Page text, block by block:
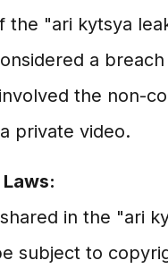
the "ari kytsya
a
the non-
private video.
in the "ari
subject to